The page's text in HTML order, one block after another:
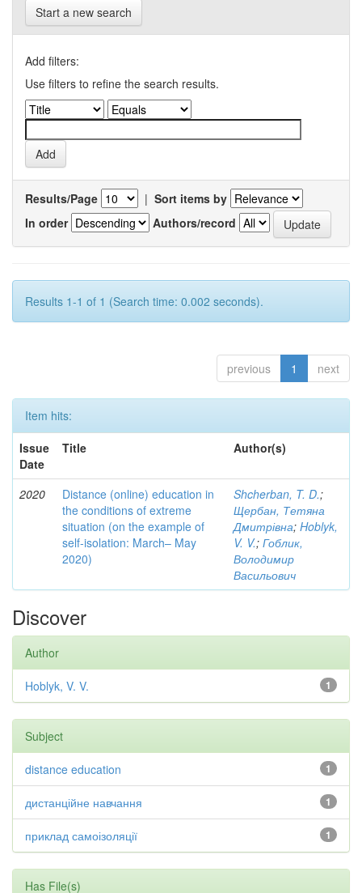
Start a new search
Add filters:
Use filters to refine the search results.
Results/Page | Sort items by
In order
Authors/record
Results 1-1 of 1 (Search time: 0.002 seconds).
previous 1 next
Item hits:
Issue
Date
Title Author(s)
2020
Distance (online) education in
the conditions of extreme
situation (on the example of
self-isolation: March– May
2020)
Shcherban, T. D.;
Щербан, Тетяна
Дмитрівна; Hoblyk,
V. V.; Гоблик,
Володимир
Васильович
Discover
Author
1
Hoblyk, V. V.
Subject
1
distance education
1
дистанційне навчання
1
приклад самоізоляції
Has File(s)